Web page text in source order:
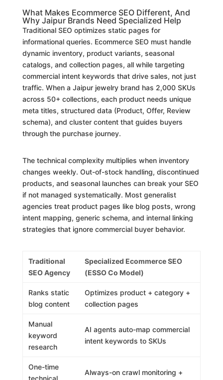
What Makes Ecommerce SEO Different, And
Why Jaipur Brands Need Specialized Help
Traditional SEO optimizes static pages for
informational queries. Ecommerce SEO must handle
dynamic inventory, product variants, seasonal
catalogs, and collection pages, all while targeting
commercial intent keywords that drive sales, not just
traffic. When a Jaipur jewelry brand has 2,000 SKUs
across 50+ collections, each product needs unique
meta titles, structured data (Product, Offer, Review
schema), and cluster content that guides buyers
through the purchase journey.
The technical complexity multiplies when inventory
changes weekly. Out-of-stock handling, discontinued
products, and seasonal launches can break your SEO
if not managed systematically. Most generalist
agencies treat product pages like blog posts, wrong
intent mapping, generic schema, and internal linking
strategies that ignore commercial buyer behavior.
Traditional
SEO Agency
Specialized Ecommerce SEO
(ESSO Co Model)
Ranks static
blog content
Optimizes product + category +
collection pages
Manual
keyword
research
AI agents auto-map commercial
intent keywords to SKUs
One-time
technical
Always-on crawl monitoring +